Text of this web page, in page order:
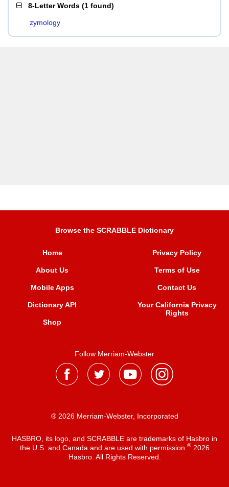
8-Letter Words (1 found)
zymology
Browse the SCRABBLE Dictionary
Home
About Us
Mobile Apps
Dictionary API
Shop
Privacy Policy
Terms of Use
Contact Us
Your California Privacy
Rights
Follow Merriam-Webster
® 2026 Merriam-Webster, Incorporated
HASBRO, its logo, and SCRABBLE are trademarks of Hasbro in
the U.S. and Canada and are used with permission ®2026
Hasbro. All Rights Reserved.